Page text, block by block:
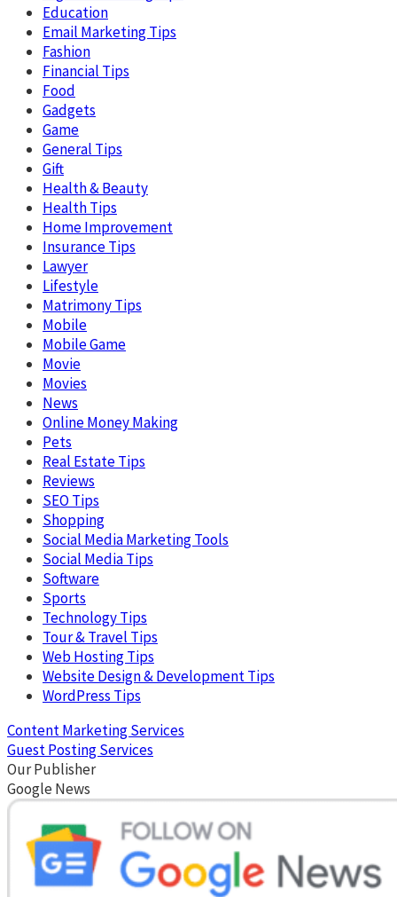
Education
Email Marketing Tips
Fashion
Financial Tips
Food
Gadgets
Game
General Tips
Gift
Health & Beauty
Health Tips
Home Improvement
Insurance Tips
Lawyer
Lifestyle
Matrimony Tips
Mobile
Mobile Game
Movie
Movies
News
Online Money Making
Pets
Real Estate Tips
Reviews
SEO Tips
Shopping
Social Media Marketing Tools
Social Media Tips
Software
Sports
Technology Tips
Tour & Travel Tips
Web Hosting Tips
Website Design & Development Tips
WordPress Tips
Content Marketing Services
Guest Posting Services
Our Publisher
Google News